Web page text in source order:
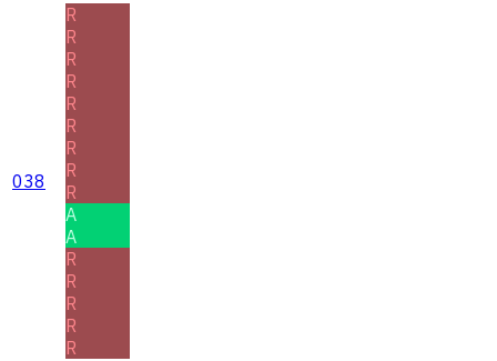
038
R
R
R
R
R
R
R
R
R
A
A
R
R
R
R
R